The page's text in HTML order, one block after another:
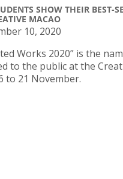
SHOW THEIR BEST-
MACAO
10, 2020
Works 2020” is the
to the public at the
to 21 November.